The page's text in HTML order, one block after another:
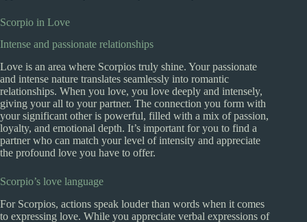
Scorpio in Love
Intense and passionate relationships
Love is an area where Scorpios truly shine. Your passionate
and intense nature translates seamlessly into romantic
relationships. When you love, you love deeply and intensely,
giving your all to your partner. The connection you form with
your significant other is powerful, filled with a mix of passion,
loyalty, and emotional depth. It’s important for you to find a
partner who can match your level of intensity and appreciate
the profound love you have to offer.
Scorpio’s love language
For Scorpios, actions speak louder than words when it comes
to expressing love. While you appreciate verbal expressions of